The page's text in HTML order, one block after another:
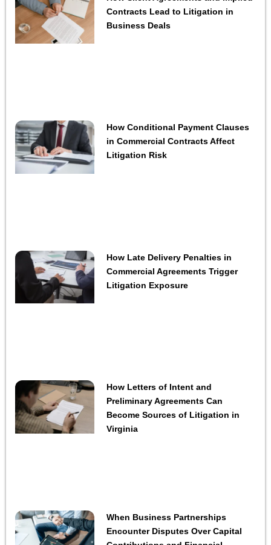
Contracts Lead to Litigation in
Business Deals
How Conditional Payment Clauses
in Commercial Contracts Affect
Litigation Risk
How Late Delivery Penalties in
Commercial Agreements Trigger
Litigation Exposure
How Letters of Intent and
Preliminary Agreements Can
Become Sources of Litigation in
Virginia
When Business Partnerships
Encounter Disputes Over Capital